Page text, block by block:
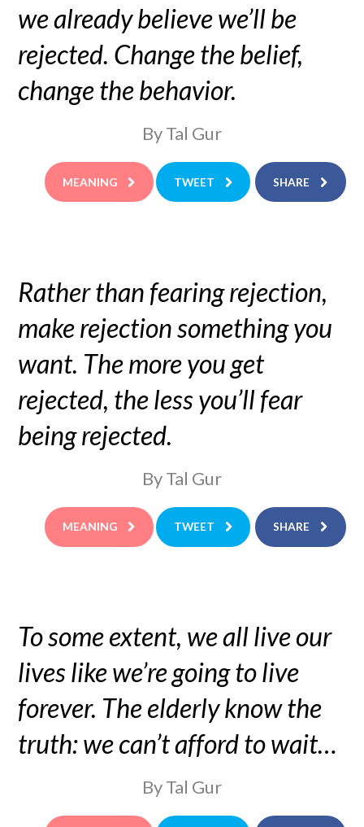
we already believe we’ll be
rejected. Change the belief,
change the behavior.
By Tal Gur
MEANING TWEET SHARE
Rather than fearing rejection,
make rejection something you
want. The more you get
rejected, the less you’ll fear
being rejected.
By Tal Gur
MEANING TWEET SHARE
To some extent, we all live our
lives like we’re going to live
forever. The elderly know the
truth: we can’t afford to wait…
By Tal Gur